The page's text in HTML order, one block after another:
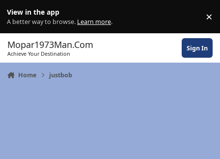
View in the app
A better way to browse. Learn more. ×
Mopar1973Man.Com
Achieve Your Destination
Sign In
Home justbob